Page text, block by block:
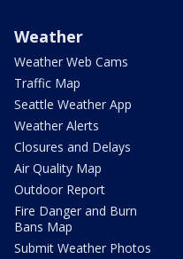
Weather
Weather Web Cams
Traffic Map
Seattle Weather App
Weather Alerts
Closures and Delays
Air Quality Map
Outdoor Report
Fire Danger and Burn
Bans Map
Submit Weather Photos